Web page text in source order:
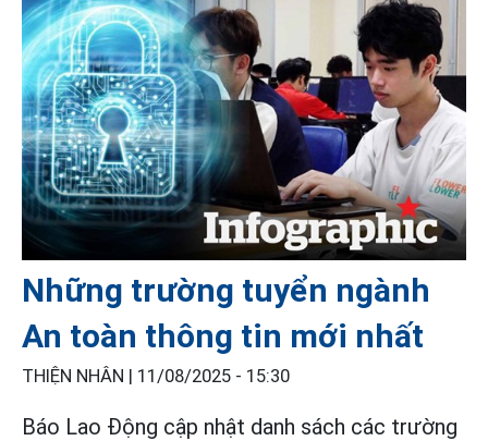
Những trường tuyển ngành
An toàn thông tin mới nhất
THIỆN NHÂN | 11/08/2025 - 15:30
Báo Lao Động cập nhật danh sách các trường